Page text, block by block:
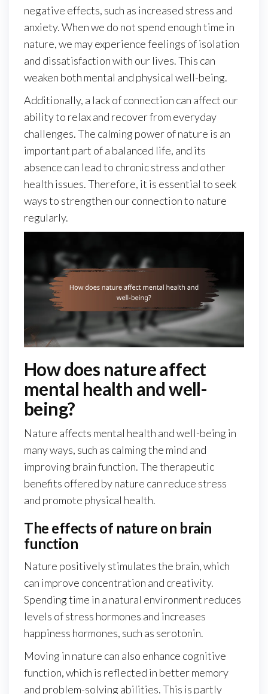
negative effects, such as increased stress and
anxiety. When we do not spend enough time in
nature, we may experience feelings of isolation
and dissatisfaction with our lives. This can
weaken both mental and physical well-being.
Additionally, a lack of connection can affect our
ability to relax and recover from everyday
challenges. The calming power of nature is an
important part of a balanced life, and its
absence can lead to chronic stress and other
health issues. Therefore, it is essential to seek
ways to strengthen our connection to nature
regularly.
How does nature affect
mental health and well-
being?
Nature affects mental health and well-being in
many ways, such as calming the mind and
improving brain function. The therapeutic
benefits offered by nature can reduce stress
and promote physical health.
The effects of nature on brain
function
Nature positively stimulates the brain, which
can improve concentration and creativity.
Spending time in a natural environment reduces
levels of stress hormones and increases
happiness hormones, such as serotonin.
Moving in nature can also enhance cognitive
function, which is reflected in better memory
and problem-solving abilities. This is partly